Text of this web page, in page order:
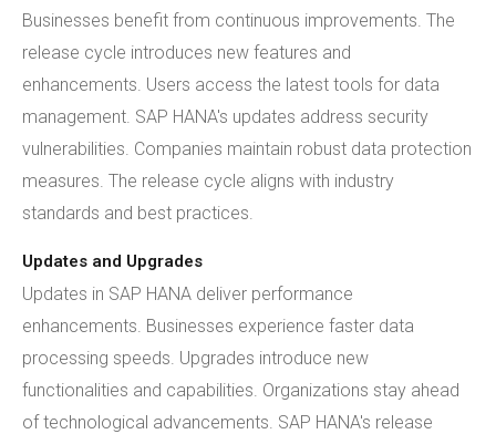
Businesses benefit from continuous improvements. The
release cycle introduces new features and
enhancements. Users access the latest tools for data
management. SAP HANA's updates address security
vulnerabilities. Companies maintain robust data protection
measures. The release cycle aligns with industry
standards and best practices.
Updates and Upgrades
Updates in SAP HANA deliver performance
enhancements. Businesses experience faster data
processing speeds. Upgrades introduce new
functionalities and capabilities. Organizations stay ahead
of technological advancements. SAP HANA's release